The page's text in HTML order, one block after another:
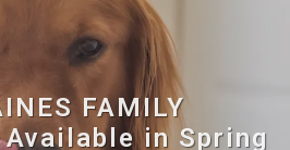
FAMILY
Available in Spring